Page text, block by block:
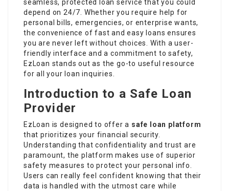
seamless, protected loan service that you could
depend on 24/7. Whether you require help for
personal bills, emergencies, or enterprise wants,
the convenience of fast and easy loans ensures
you are never left without choices. With a user-
friendly interface and a commitment to safety,
EzLoan stands out as the go-to useful resource
for all your loan inquiries.
Introduction to a Safe Loan
Provider
EzLoan is designed to offer a safe loan platform
that prioritizes your financial security.
Understanding that confidentiality and trust are
paramount, the platform makes use of superior
safety measures to protect your personal info.
Users can really feel confident knowing that their
data is handled with the utmost care while